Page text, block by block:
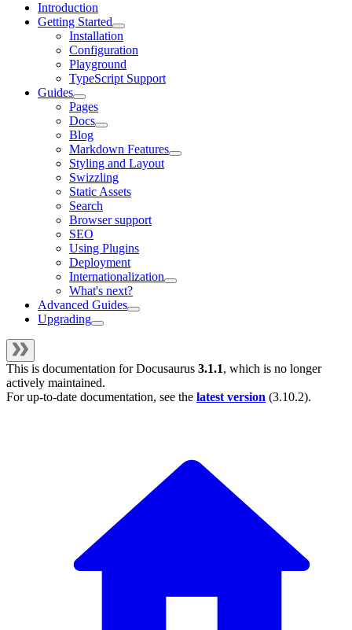
Introduction
Getting Started
Installation
Configuration
Playground
TypeScript Support
Guides
Pages
Docs
Blog
Markdown Features
Styling and Layout
Swizzling
Static Assets
Search
Browser support
SEO
Using Plugins
Deployment
Internationalization
What's next?
Advanced Guides
Upgrading
This is documentation forDocusaurus 3.1.1, which is no longer
actively maintained.
For up-to-date documentation, see the latest version (3.10.2).